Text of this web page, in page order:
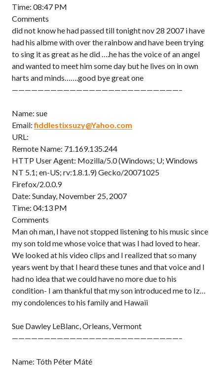
Time: 08:47 PM
Comments
did not know he had passed till tonight nov 28 2007 i have
had his albme with over the rainbow and have been trying
to sing it as great as he did ….he has the voice of an angel
and wanted to meet him some day but he lives on in own
harts and minds…….good bye great one
——————————————————————————–
Name: sue
Email:fiddlestixsuzy@Yahoo.com
URL:
Remote Name: 71.169.135.244
HTTP User Agent: Mozilla/5.0 (Windows; U; Windows
NT 5.1; en-US; rv:1.8.1.9) Gecko/20071025
Firefox/2.0.0.9
Date: Sunday, November 25, 2007
Time: 04:13 PM
Comments
Man oh man, I have not stopped listening to his music since
my son told me whose voice that was I had loved to hear.
We looked at his video clips and I realized that so many
years went by that I heard these tunes and that voice and I
had no idea that we could have no more due to his
condition- I am thankful that my son introduced me to Iz…
my condolences to his family and Hawaii
Sue Dawley LeBlanc, Orleans, Vermont
——————————————————————————–
Name: Tóth Péter Máté